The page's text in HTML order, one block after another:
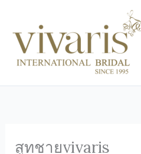
content
สูทชายvivaris